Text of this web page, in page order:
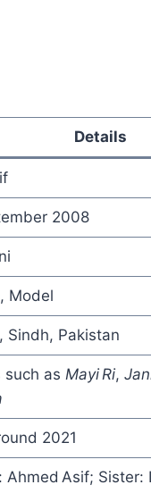
Details
2008
Model
Sindh, Pakistan
such as Mayi Ri,
2021
Ahmed Asif; Sister: